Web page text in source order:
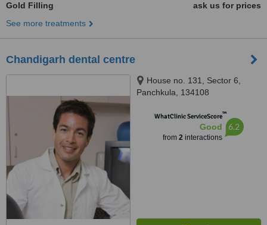
Gold Filling
ask us for prices
See more treatments
Chandigarh dental centre
House no. 131, Sector 6,
Panchkula, 134108
WhatClinic ServiceScore™
Good
from 2interactions
6.2